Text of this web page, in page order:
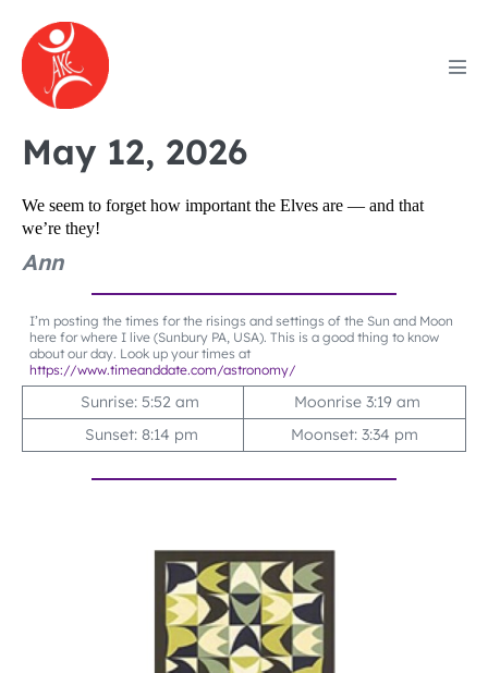
content
May 12, 2026
We seem to forget how important the Elves are — and that
we’re they!
Ann
I’m posting the times for the risings and settings of the Sun and Moon
here for where I live (Sunbury PA, USA). This is a good thing to know
about our day. Look up your times at
https://www.timeanddate.com/astronomy/
Sunrise: 5:52 am
Moonrise 3:19 am
Sunset: 8:14 pm
Moonset: 3:34 pm